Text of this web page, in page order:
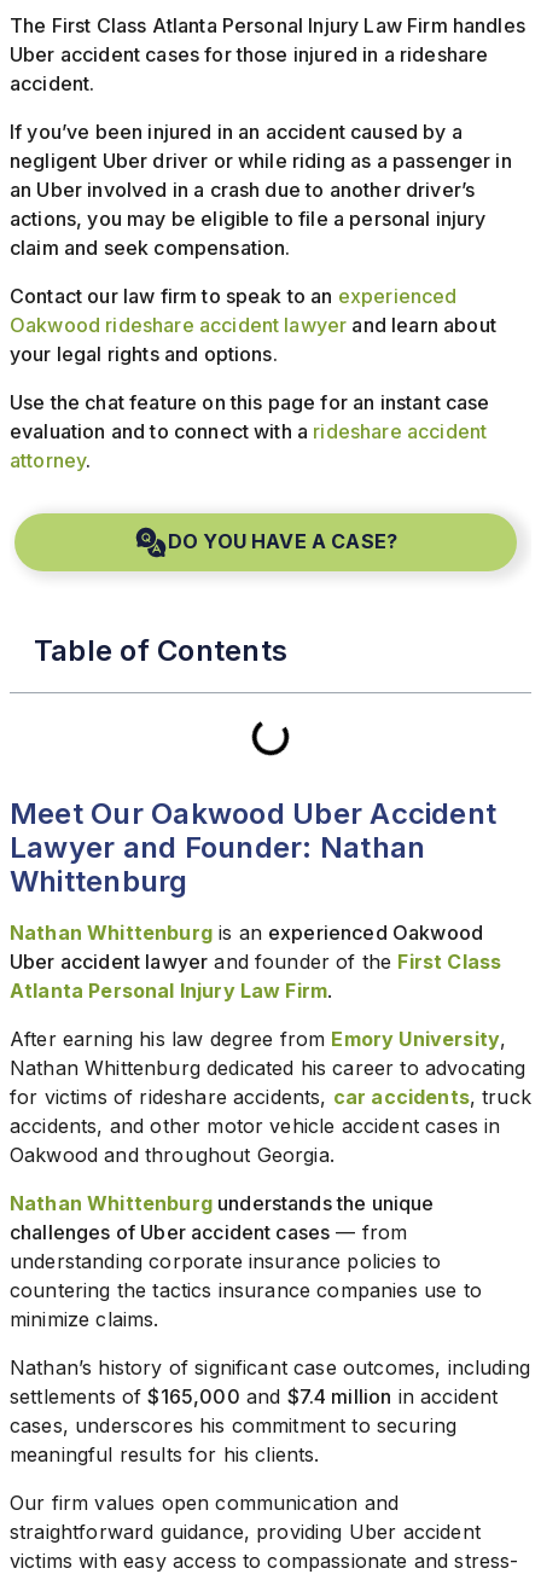
The First Class Atlanta Personal Injury Law Firm handles
Uber accident cases for those injured in a rideshare
accident.
If you’ve been injured in an accident caused by a
negligent Uber driver or while riding as a passenger in
an Uber involved in a crash due to another driver’s
actions, you may be eligible to file a personal injury
claim and seek compensation.
Contact our law firm to speak to an experienced
Oakwood rideshare accident lawyer and learn about
your legal rights and options.
Use the chat feature on this page for an instant case
evaluation and to connect with a rideshare accident
attorney.
DO YOU HAVE A CASE?
Table of Contents
Meet Our Oakwood Uber Accident
Lawyer and Founder: Nathan
Whittenburg
Nathan Whittenburgis an experienced Oakwood
Uber accident lawyer and founder of the First Class
Atlanta Personal Injury Law Firm.
After earning his law degree from Emory University,
Nathan Whittenburg dedicated his career to advocating
for victims of rideshare accidents, car accidents, truck
accidents, and other motor vehicle accident cases in
Oakwood and throughout Georgia.
Nathan Whittenburgunderstands the unique
challenges of Uber accident cases — from
understanding corporate insurance policies to
countering the tactics insurance companies use to
minimize claims.
Nathan’s history of significant case outcomes, including
settlements of$165,000 and $7.4 million in accident
cases, underscores his commitment to securing
meaningful results for his clients.
Our firm values open communication and
straightforward guidance, providing Uber accident
victims with easy access to compassionate and stress-